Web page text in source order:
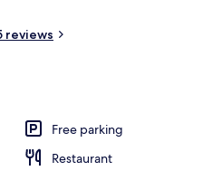
reviews
Free parking
Restaurant